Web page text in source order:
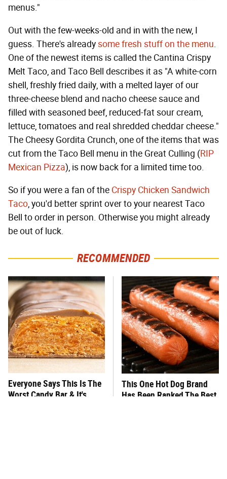
menus."
Out with the few-weeks-old and in with the new, I
guess. There's alreadysome fresh stuff on the menu.
One of the newest items is called the Cantina Crispy
Melt Taco, and Taco Bell describes it as "A white-corn
shell, freshly fried daily, with a melted layer of our
three-cheese blend and nacho cheese sauce and
filled with seasoned beef, reduced-fat sour cream,
lettuce, tomatoes and real shredded cheddar cheese."
The Cheesy Gordita Crunch, one of the items that was
cut from the Taco Bell menu in the Great Culling (RIP
Mexican Pizza), is now back for a limited time too.
So if you were a fan of the Crispy Chicken Sandwich
Taco, you'd better sprint over to your nearest Taco
Bell to order in person. Otherwise you might already
be out of luck.
RECOMMENDED
Everyone Says This Is The
Worst Candy Bar & It's
This One Hot Dog Brand
Has Been Ranked The Best